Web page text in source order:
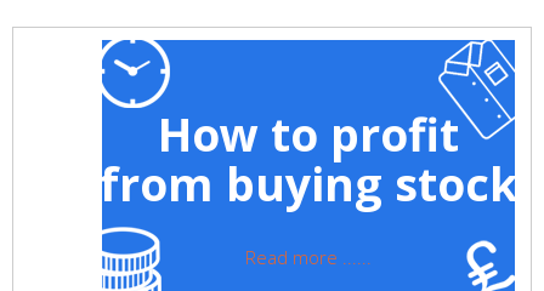
How to profit
from buying stock
Read more ......